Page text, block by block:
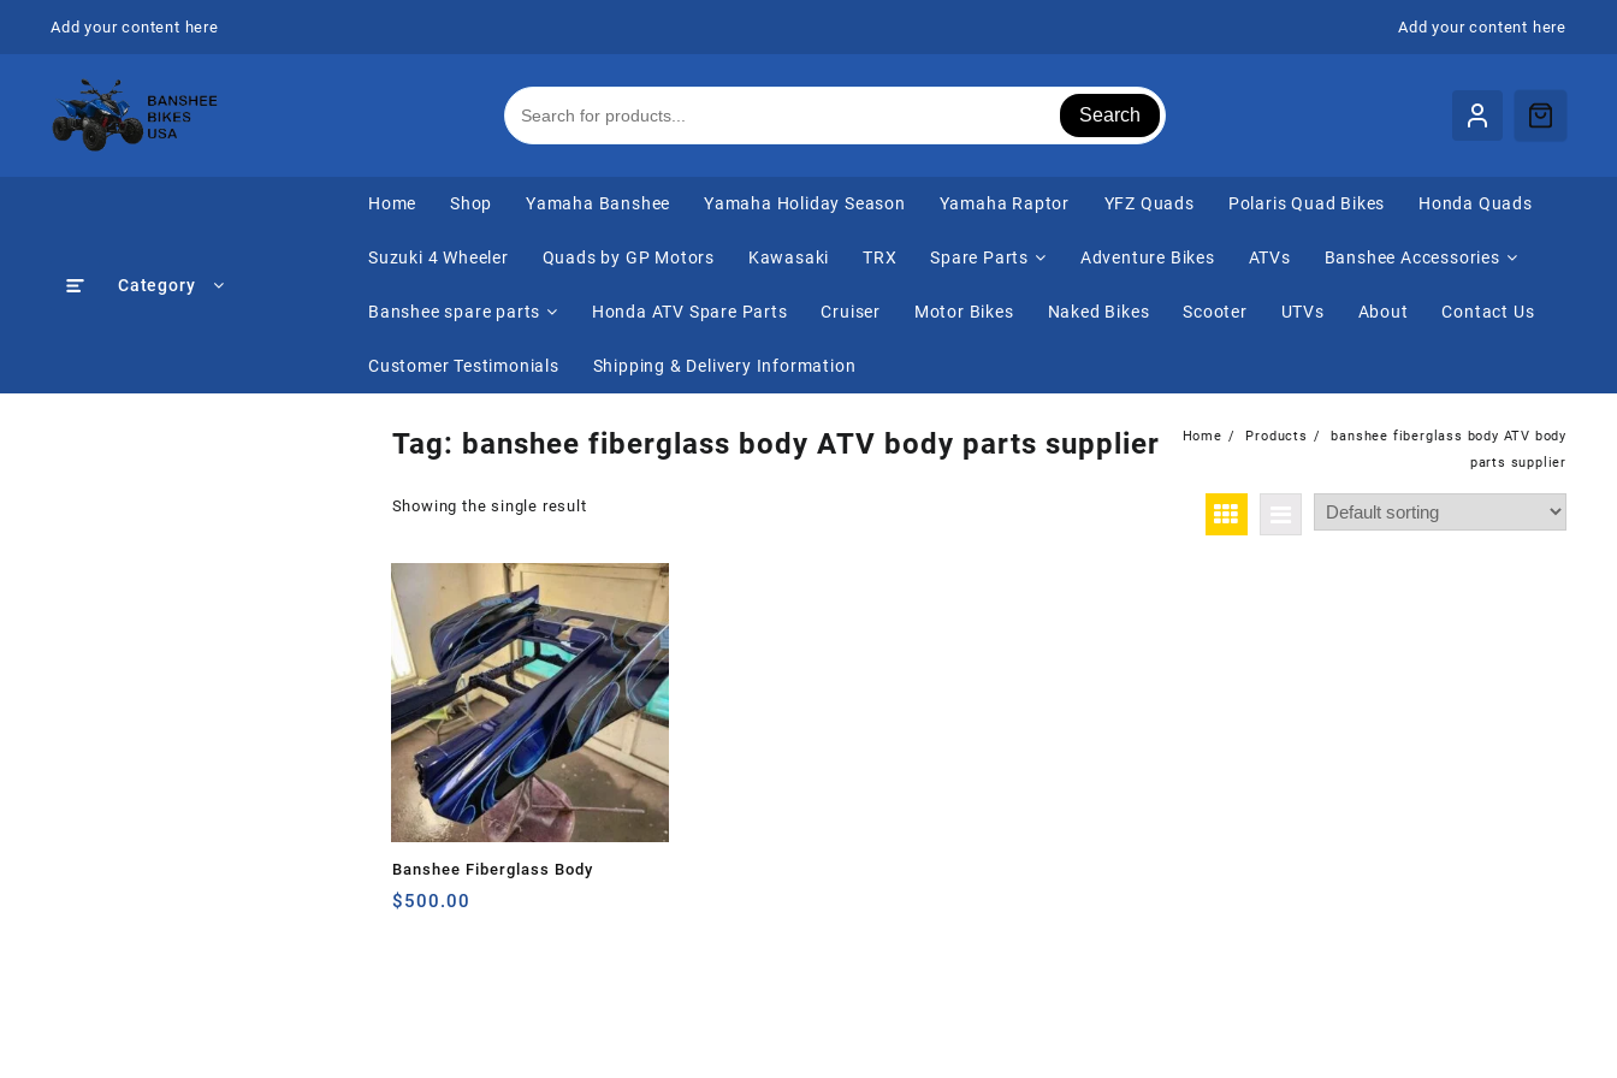
Add your content here Add your content here
Search
Category
Home Shop Yamaha Banshee Yamaha Holiday Season Yamaha Raptor ⁠YFZ Quads Polaris Quad Bikes Honda Quads
Suzuki 4 Wheeler Quads by GP Motors Kawasaki TRX Spare Parts Adventure Bikes ATVs Banshee Accessories
Banshee spare parts Honda ATV Spare Parts Cruiser Motor Bikes Naked Bikes Scooter UTVs About Contact Us
Customer Testimonials Shipping & Delivery Information
Tag: banshee fiberglass body ATV body parts supplier Home Products
banshee fiberglass body ATV body
parts supplier
Showing the single result
Banshee Fiberglass Body
$500.00